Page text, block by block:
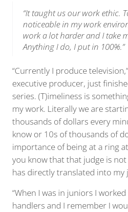
“It taught us our work ethic.
noticeable in my work
work a lot harder and I take
Anything I do, I put in 100%.”
“Currently I produce
executive producer, just
series. (T)imeliness is
my work. Literally we are
thousands of dollars every
know or 10s of thousands of
importance of being at a ring
you know that that judge is
has directly translated into my
“When I was in juniors I
handlers and I remember I